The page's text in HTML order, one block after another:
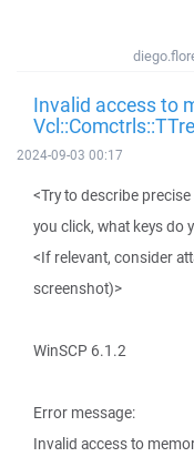
Invalid access to
2024-09-03 00:17
<Try to describe
you click, what keys do
<If relevant, consider
screenshot)>
WinSCP 6.1.2
Error message:
Invalid access to